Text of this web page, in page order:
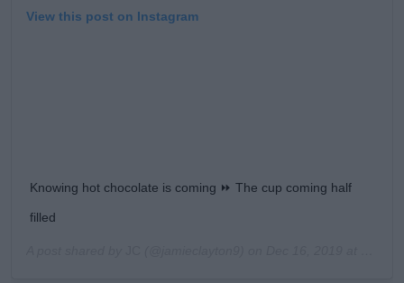
View this post on Instagram
Knowing hot chocolate is coming ⏩ The cup coming half
filled